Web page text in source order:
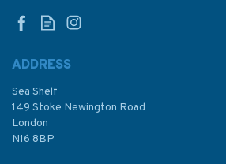
£48.30
ADDRESS
Sea Shelf
149 Stoke Newington Road
London
N16 8BP